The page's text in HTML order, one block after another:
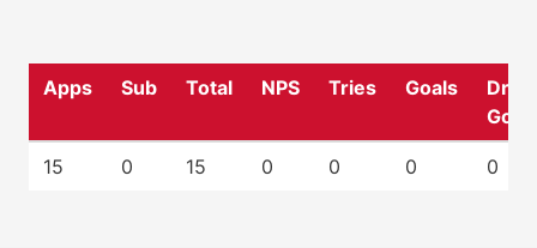
Apps Sub Total NPS Tries Goals
Drop
15 0 15 0 0 0 0